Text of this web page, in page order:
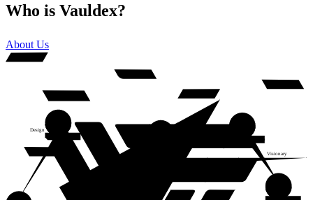
Who is Vauldex?
About Us
Visionary
Design
iOS/Andriod Developer